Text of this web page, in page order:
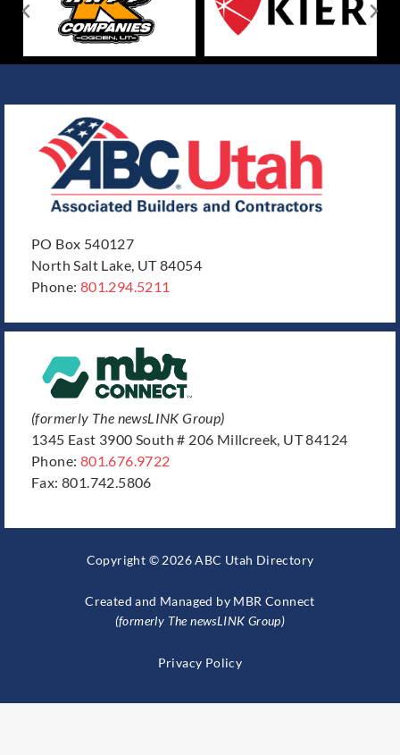
PO Box 540127
North Salt Lake, UT 84054
Phone: 801.294.5211
(formerly The newsLINK Group)
1345 East 3900 South # 206 Millcreek, UT 84124
Phone: 801.676.9722
Fax: 801.742.5806
Copyright © 2026 ABC Utah Directory
Created and Managed by MBR Connect
(formerly The newsLINK Group)
Privacy Policy